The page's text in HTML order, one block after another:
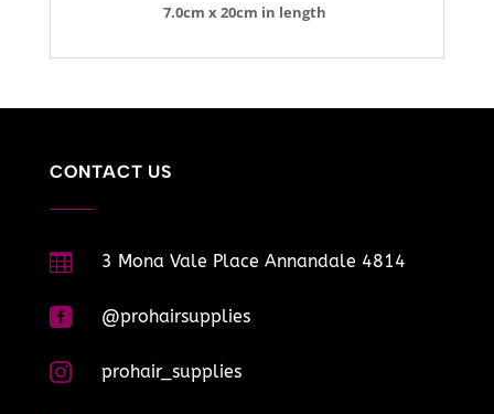
7.0cm x 20cm in length
CONTACT US
 3 Mona Vale Place Annandale 4814
 @prohairsupplies
 prohair_supplies